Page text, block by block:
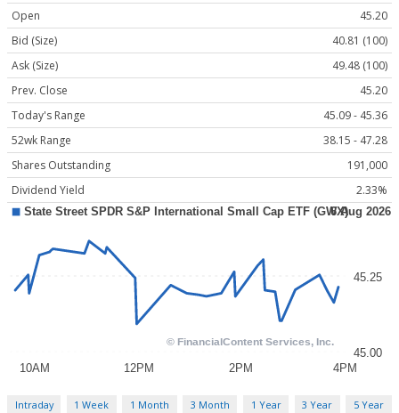
Open
45.20
Bid (Size)
40.81 (100)
Ask (Size)
49.48 (100)
Prev. Close
45.20
Today's Range
45.09 - 45.36
52wk Range
38.15 - 47.28
Shares Outstanding
191,000
Dividend Yield
2.33%
Intraday 1 Week 1 Month 3 Month 1 Year 3 Year 5 Year